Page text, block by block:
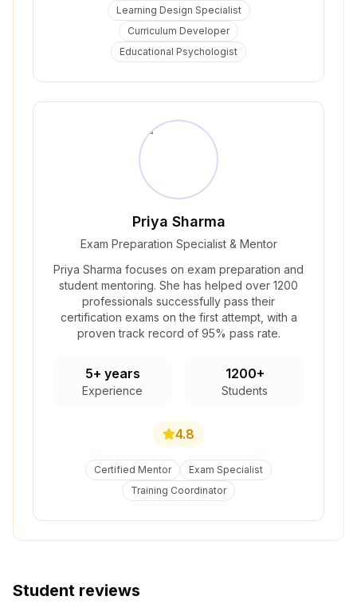
Learning Design Specialist
Curriculum Developer
Educational Psychologist
Priya Sharma
Exam Preparation Specialist & Mentor
Priya Sharma focuses on exam preparation and
student mentoring. She has helped over 1200
professionals successfully pass their
certification exams on the first attempt, with a
proven track record of 95% pass rate.
5+ years
Experience
1200+
Students
4.8
Certified Mentor
Exam Specialist
Training Coordinator
Student reviews